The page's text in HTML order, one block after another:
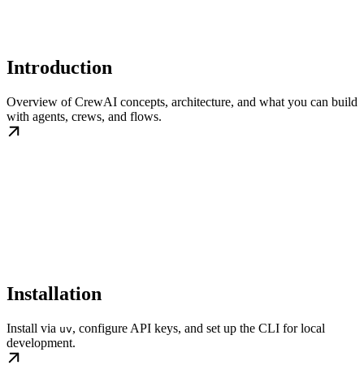
Introduction
Overview of CrewAI concepts, architecture, and what you can build
with agents, crews, and flows.
Installation
Install via uv, configure API keys, and set up the CLI for local
development.